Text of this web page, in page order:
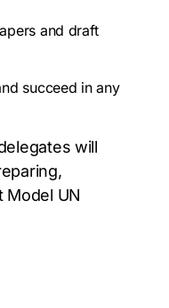
and draft
succeed in any
will
Model UN